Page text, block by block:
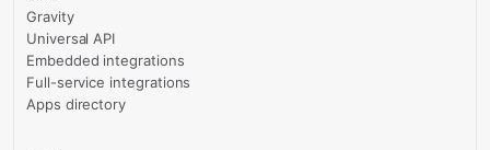
Gravity
Universal API
Embedded integrations
Full-service integrations
Apps directory